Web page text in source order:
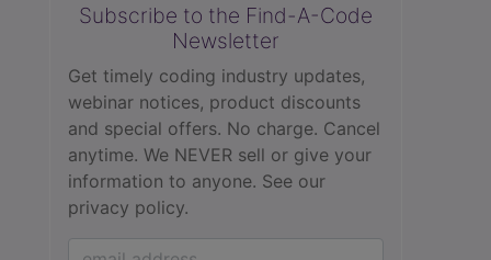
Subscribe to the Find-A-Code
Newsletter
Get timely coding industry updates,
webinar notices, product discounts
and special offers. No charge. Cancel
anytime. We NEVER sell or give your
information to anyone. See our
privacy policy.